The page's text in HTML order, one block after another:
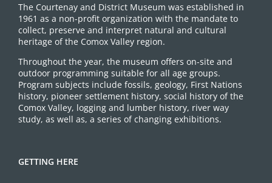
The Courtenay and District Museum was established in
1961 as a non-profit organization with the mandate to
collect, preserve and interpret natural and cultural
heritage of the Comox Valley region.
Throughout the year, the museum offers on-site and
outdoor programming suitable for all age groups.
Program subjects include fossils, geology, First Nations
history, pioneer settlement history, social history of the
Comox Valley, logging and lumber history, river way
study, as well as, a series of changing exhibitions.
GETTING HERE